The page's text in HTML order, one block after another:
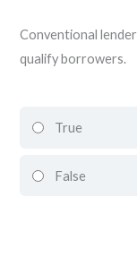
Conventional
qualify borrowers.
True
False